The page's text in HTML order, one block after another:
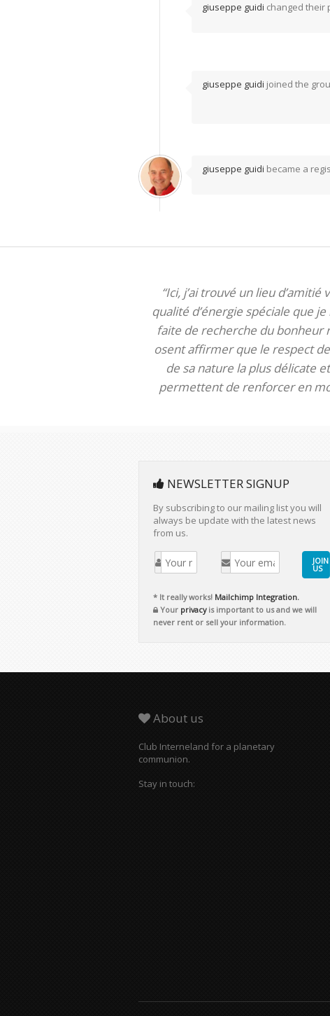
giuseppe guidi changed their
giuseppe guidi joined the
giuseppe guidi became a
“Ici, j’ai trouvé un lieu
qualité d’énergie spéciale que
faite de recherche du bonheur
osent affirmer que le respect
de sa nature la plus délicate
permettent de renforcer en
NEWSLETTER SIGNUP
By subscribing to our mailing list you will
always be update with the latest news
from us.
JOIN
US
* It really works! Mailchimp Integration.
Your privacyis important to us and we will
never rent or sell your information.
About us
Club Interneland for a planetary
communion.
Stay in touch: